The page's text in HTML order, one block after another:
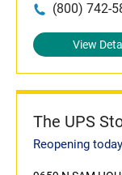
(800) 742-
View
The UPS
Reopening